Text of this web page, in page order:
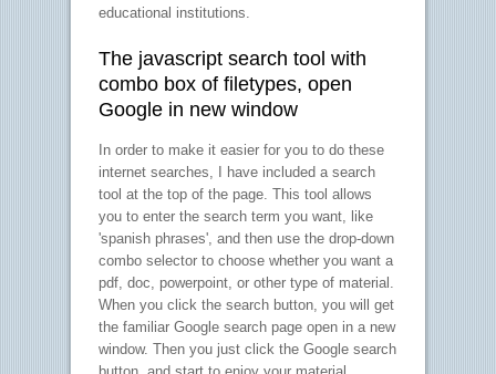
educational institutions.
The javascript search tool with
combo box of filetypes, open
Google in new window
In order to make it easier for you to do these
internet searches, I have included a search
tool at the top of the page. This tool allows
you to enter the search term you want, like
'spanish phrases', and then use the drop-down
combo selector to choose whether you want a
pdf, doc, powerpoint, or other type of material.
When you click the search button, you will get
the familiar Google search page open in a new
window. Then you just click the Google search